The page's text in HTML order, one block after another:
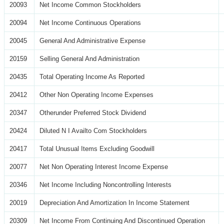
20093 Net Income Common Stockholders
20094 Net Income Continuous Operations
20045 General And Administrative Expense
20159 Selling General And Administration
20435 Total Operating Income As Reported
20412 Other Non Operating Income Expenses
20347 Otherunder Preferred Stock Dividend
20424 Diluted N I Availto Com Stockholders
20417 Total Unusual Items Excluding Goodwill
20077 Net Non Operating Interest Income Expense
20346 Net Income Including Noncontrolling Interests
20019 Depreciation And Amortization In Income Statement
20309 Net Income From Continuing And Discontinued Operation